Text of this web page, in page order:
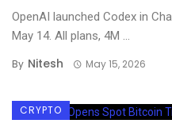
OpenAI launched Codex in
May 14. All plans, 4M ...
By Nitesh May 15, 2026
CRYPTO